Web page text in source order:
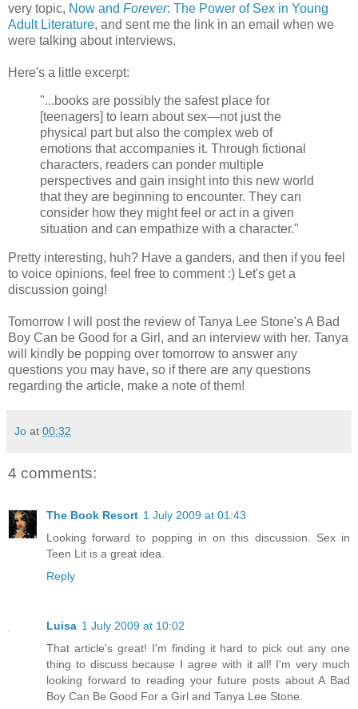
very topic, Now and Forever: The Power of Sex in Young
Adult Literature, and sent me the link in an email when we
were talking about interviews.
Here's a little excerpt:
"...books are possibly the safest place for
[teenagers] to learn about sex—not just the
physical part but also the complex web of
emotions that accompanies it. Through fictional
characters, readers can ponder multiple
perspectives and gain insight into this new world
that they are beginning to encounter. They can
consider how they might feel or act in a given
situation and can empathize with a character."
Pretty interesting, huh? Have a ganders, and then if you feel
to voice opinions, feel free to comment :) Let's get a
discussion going!
Tomorrow I will post the review of Tanya Lee Stone's A Bad
Boy Can be Good for a Girl, and an interview with her. Tanya
will kindly be popping over tomorrow to answer any
questions you may have, so if there are any questions
regarding the article, make a note of them!
Jo at 00:32
4 comments:
The Book Resort 1 July 2009 at 01:43
Looking forward to popping in on this discussion. Sex in
Teen Lit is a great idea.
Reply
Luisa 1 July 2009 at 10:02
That article's great! I'm finding it hard to pick out any one
thing to discuss because I agree with it all! I'm very much
looking forward to reading your future posts about A Bad
Boy Can Be Good For a Girl and Tanya Lee Stone.